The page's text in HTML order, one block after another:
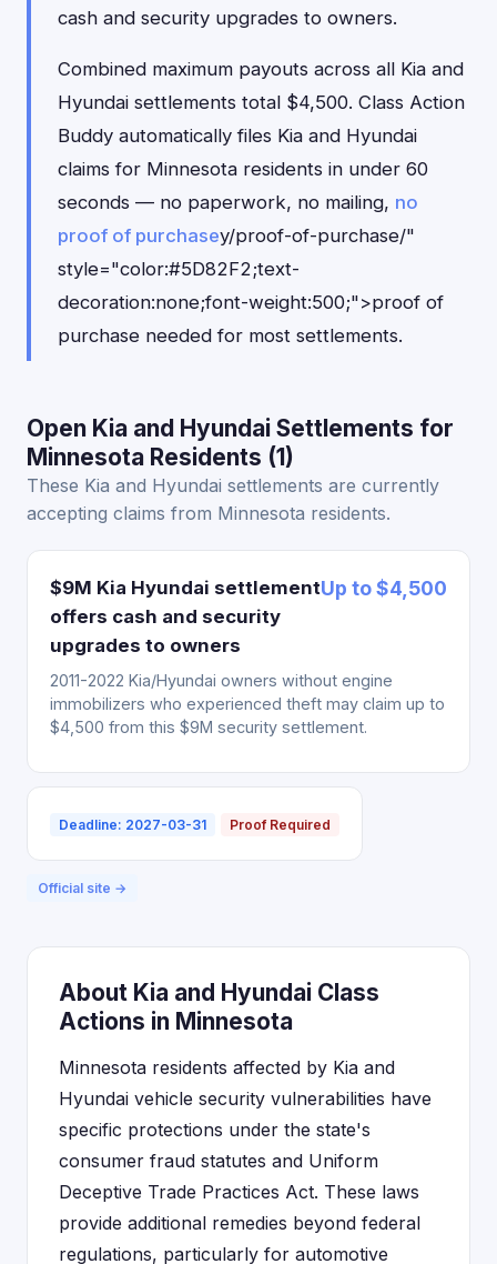
cash and security upgrades to owners.
Combined maximum payouts across all Kia and
Hyundai settlements total $4,500. Class Action
Buddy automatically files Kia and Hyundai
claims for Minnesota residents in under 60
seconds — no paperwork, no mailing, no
proof of purchasey/proof-of-purchase/"
style="color:#5D82F2;text-
decoration:none;font-weight:500;">proof of
purchase needed for most settlements.
Open Kia and Hyundai Settlements for
Minnesota Residents (1)
These Kia and Hyundai settlements are currently
accepting claims from Minnesota residents.
$9M Kia Hyundai settlement
offers cash and security
upgrades to owners
Up to $4,500
2011-2022 Kia/Hyundai owners without engine
immobilizers who experienced theft may claim up to
$4,500 from this $9M security settlement.
Deadline: 2027-03-31 Proof Required
Official site →
About Kia and Hyundai Class
Actions in Minnesota
Minnesota residents affected by Kia and
Hyundai vehicle security vulnerabilities have
specific protections under the state's
consumer fraud statutes and Uniform
Deceptive Trade Practices Act. These laws
provide additional remedies beyond federal
regulations, particularly for automotive